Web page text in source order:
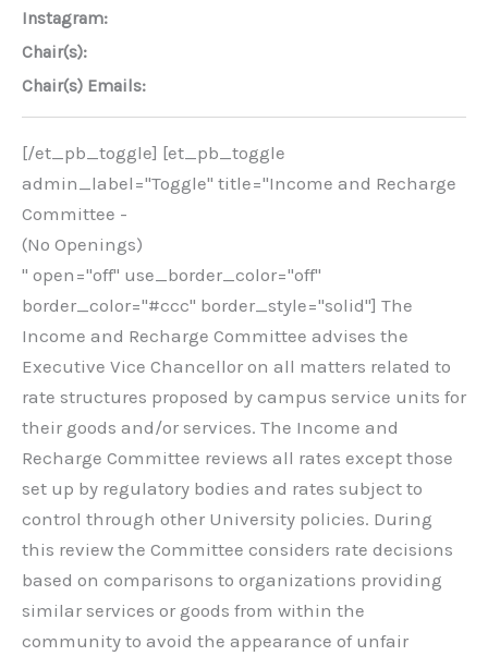
Instagram:
Chair(s):
Chair(s) Emails:
[/et_pb_toggle] [et_pb_toggle
admin_label="Toggle" title="Income and Recharge
Committee -
(No Openings)
" open="off" use_border_color="off"
border_color="#ccc" border_style="solid"] The
Income and Recharge Committee advises the
Executive Vice Chancellor on all matters related to
rate structures proposed by campus service units for
their goods and/or services. The Income and
Recharge Committee reviews all rates except those
set up by regulatory bodies and rates subject to
control through other University policies. During
this review the Committee considers rate decisions
based on comparisons to organizations providing
similar services or goods from within the
community to avoid the appearance of unfair